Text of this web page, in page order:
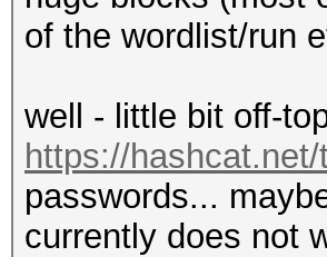
of the wordlist/run
well - little bit off-
https://
passwords...
currently does not